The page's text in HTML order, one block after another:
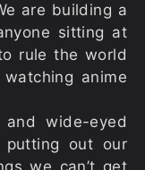
are building a
sitting at
rule the world
anime
wide-eyed
putting out our